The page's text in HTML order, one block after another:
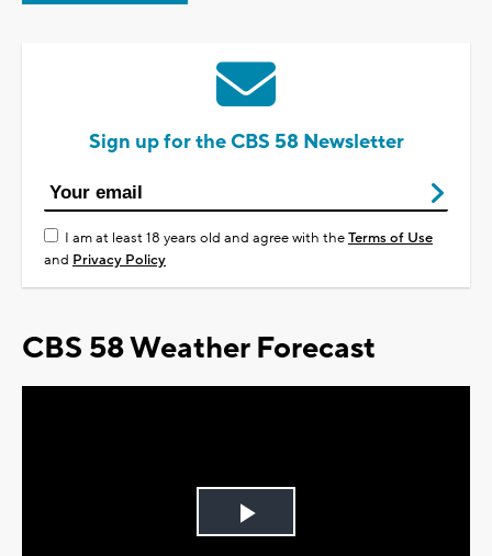
Sign up for the CBS 58 Newsletter
I am at least 18 years old and agree with theTerms of Use
and Privacy Policy
CBS 58 Weather Forecast
Play